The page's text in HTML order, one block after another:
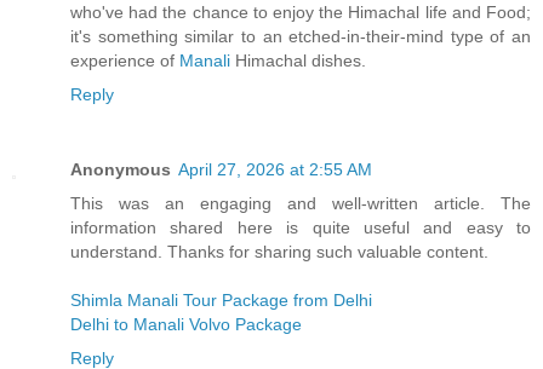
who've had the chance to enjoy the Himachal life and Food;
it's something similar to an etched-in-their-mind type of an
experience of Manali Himachal dishes.
Reply
Anonymous April 27, 2026 at 2:55 AM
This was an engaging and well-written article. The
information shared here is quite useful and easy to
understand. Thanks for sharing such valuable content.
Shimla Manali Tour Package from Delhi
Delhi to Manali Volvo Package
Reply